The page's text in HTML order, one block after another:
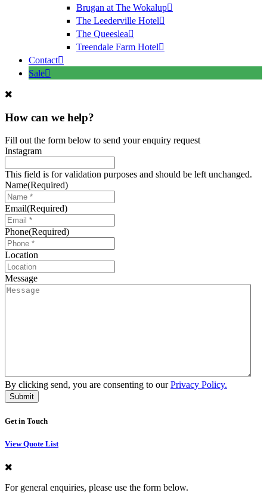
Brugan at The Wokalup
The Leederville Hotel
The Queeslea
Treendale Farm Hotel
Contact
Sale
How can we help?
Fill out the form below to send your enquiry request
Instagram
This field is for validation purposes and should be left unchanged.
Name(Required)
Email(Required)
Phone(Required)
Location
Message
By clicking send, you are consenting to ourPrivacy Policy.
Get in Touch
View Quote List
For general enquiries, please use the form below.